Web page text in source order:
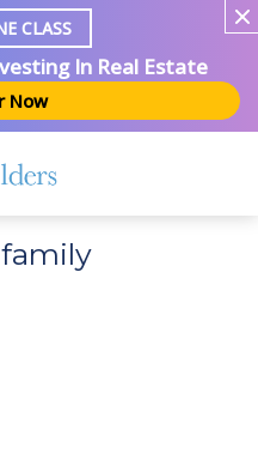
CLASS
In Real Estate
Now